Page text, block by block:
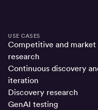
USE CASES
Competitive and market
research
Continuous discovery
iteration
Discovery research
GenAI testing